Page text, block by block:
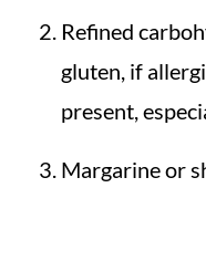
Refined
gluten, if
present,
Margarine or